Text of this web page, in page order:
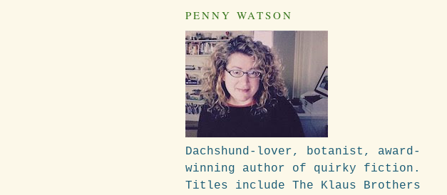
PENNY WATSON
Dachshund-lover, botanist, award-
winning author of quirky fiction.
Titles include The Klaus Brothers